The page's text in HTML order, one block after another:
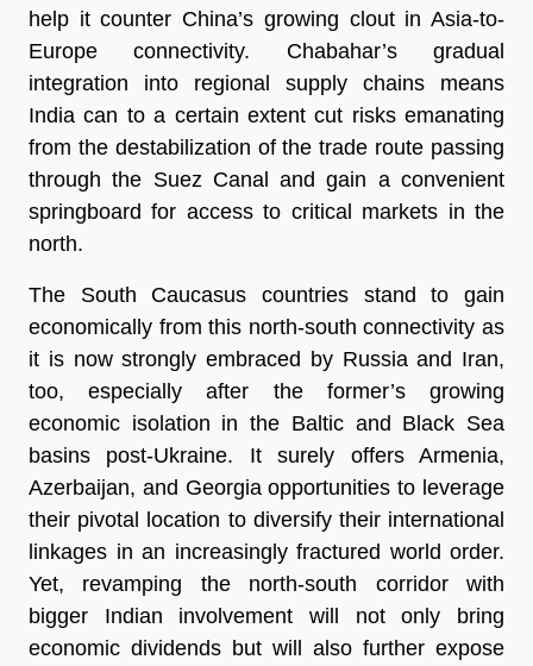
help it counter China’s growing clout in Asia-to-
Europe connectivity. Chabahar’s gradual
integration into regional supply chains means
India can to a certain extent cut risks emanating
from the destabilization of the trade route passing
through the Suez Canal and gain a convenient
springboard for access to critical markets in the
north.
The South Caucasus countries stand to gain
economically from this north-south connectivity as
it is now strongly embraced by Russia and Iran,
too, especially after the former’s growing
economic isolation in the Baltic and Black Sea
basins post-Ukraine. It surely offers Armenia,
Azerbaijan, and Georgia opportunities to leverage
their pivotal location to diversify their international
linkages in an increasingly fractured world order.
Yet, revamping the north-south corridor with
bigger Indian involvement will not only bring
economic dividends but will also further expose